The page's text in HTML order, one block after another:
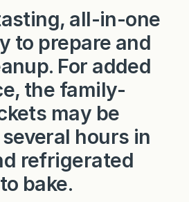
e
t
s
all-in-one
to prepare and
For added
the family-
may be
hours in
refrigerated
bake.